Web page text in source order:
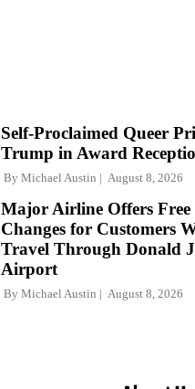
Self-Proclaimed Queer
Trump in Award
By Michael Austin August 8, 2026
Major Airline Offers
Changes for Customers
Travel Through Donald
Airport
By Michael Austin August 8, 2026